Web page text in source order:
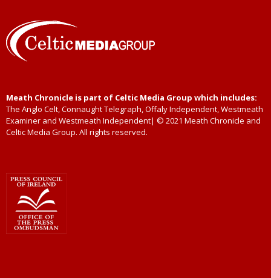
Meath Chronicle is part of Celtic Media Group which includes:
The Anglo Celt, Connaught Telegraph, Offaly Independent, Westmeath
Examiner and Westmeath Independent| © 2021 Meath Chronicle and
Celtic Media Group. All rights reserved.